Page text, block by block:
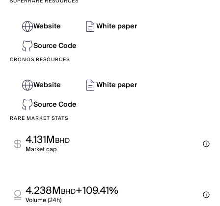
Website
White paper
Source Code
CRONOS RESOURCES
Website
White paper
Source Code
RARE MARKET STATS
4.131MBHD
Market cap
4.238MBHD+109.41%
Volume (24h)